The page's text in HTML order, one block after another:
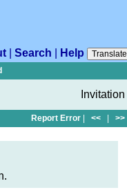
Search Help
Translate
Invitation
Report Error << >>